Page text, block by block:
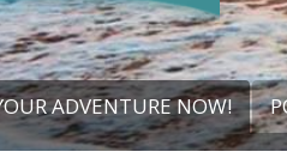
ADVENTURE NOW!